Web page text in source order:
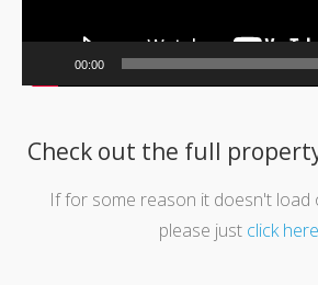
00:00
Check out the full
If for some reason it doesn't load
please just click here